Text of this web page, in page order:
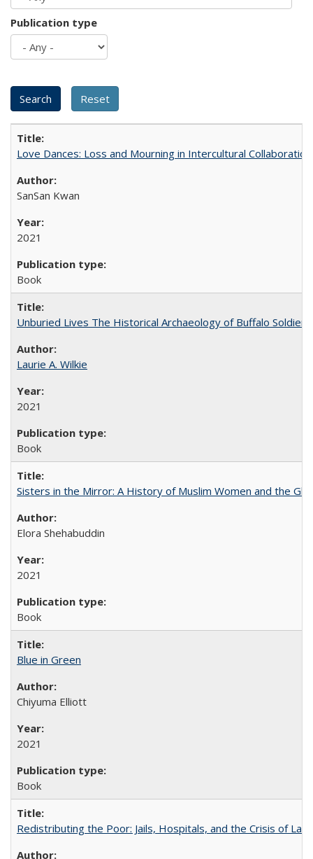
Publication type
Love Dances: Loss and Mourning in Intercultural Collaboration
SanSan Kwan
2021
Book
Unburied Lives The Historical Archaeology of Buffalo
Laurie A. Wilkie
2021
Book
Sisters in the Mirror: A History of Muslim Women and the
Elora Shehabuddin
2021
Book
Blue in Green
Chiyuma Elliott
2021
Book
Redistributing the Poor: Jails, Hospitals, and the Crisis of